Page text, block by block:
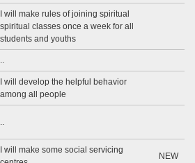
I will make rules of joining spiritual
spiritual classes once a week for all
students and youths
..
I will develop the helpful behavior
among all people
..
I will make some social servicing
NEW